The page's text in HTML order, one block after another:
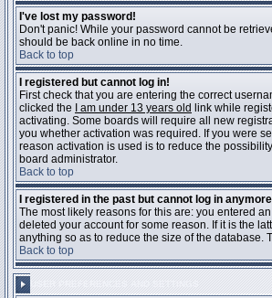
I've lost my password!
Don't panic! While your password cannot be
should be back online in no time.
Back to top
I registered but cannot log in!
First check that you are entering the correct
clicked the
I am under 13 years old link while
activating. Some boards will require all new
you whether activation was required. If you were
reason activation is used is to reduce the
board administrator.
Back to top
I registered in the past but cannot log in
The most likely reasons for this are: you entered
deleted your account for some reason. If it is the
anything so as to reduce the size of the
Back to top